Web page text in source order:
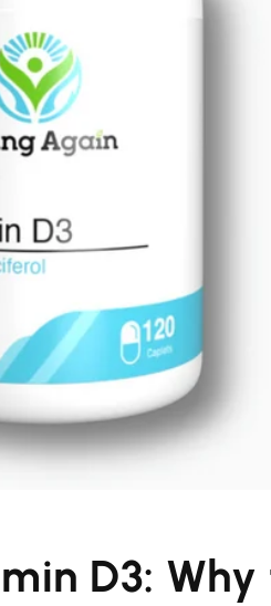
D3: Why